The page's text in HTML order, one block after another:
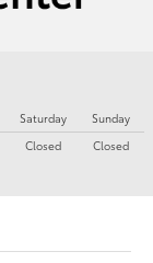
Saturday
Closed
Sunday
Closed